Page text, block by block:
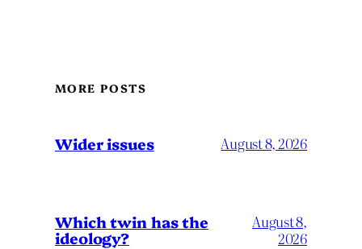
MORE POSTS
Wider issues August 8, 2026
Which twin has the
ideology?
August 8,
2026